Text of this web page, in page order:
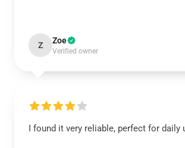
Z Zoe
Verified owner
I found it very reliable, perfect for daily